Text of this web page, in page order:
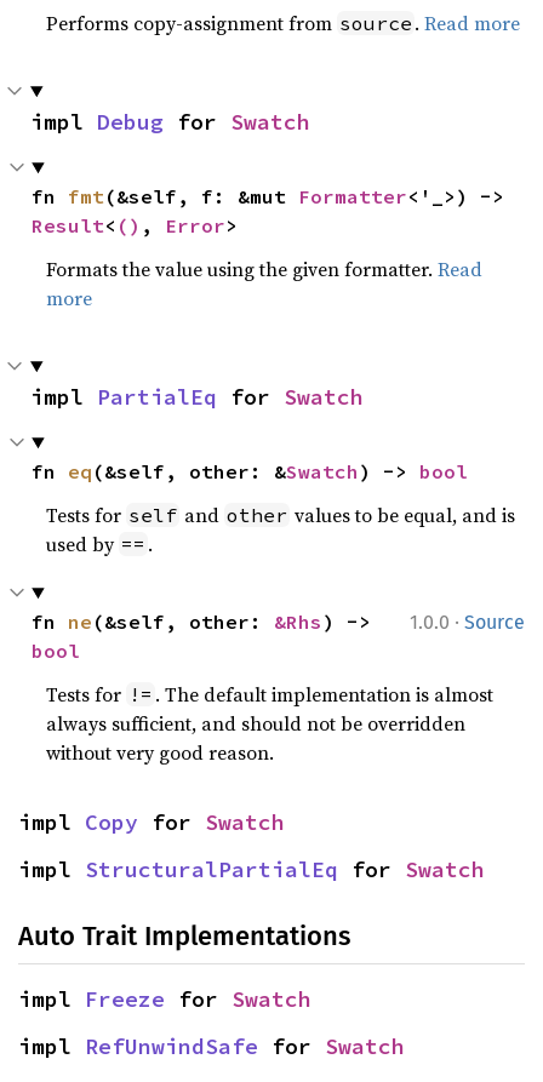
Performs copy-assignment from source .Read more
impl Debug for Swatch
fn fmt (&self, f: &mut Formatter
Result< () , Error>
Formats the value using the given formatter.Read
more
impl PartialEq for Swatch
fn eq (&self, other: &Swatch ) -> bool
Tests for self and other values to be equal, and is
used by == .
1.0.0 · Source
fn ne (&self, other: &Rhs
bool
Tests for != . The default implementation is almost
always sufficient, and should not be overridden
without very good reason.
impl Copy for Swatch
impl StructuralPartialEq for Swatch
Auto Trait Implementations
impl Freeze for Swatch
impl RefUnwindSafe for Swatch